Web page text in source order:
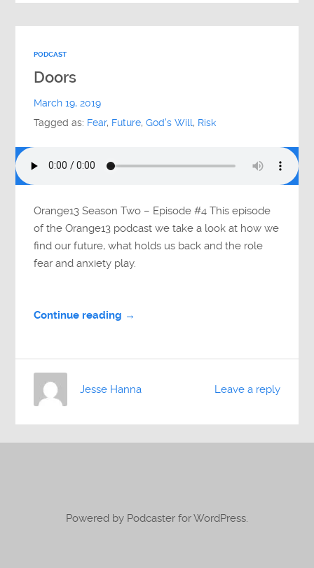
PODCAST
Doors
March 19, 2019
Tagged as: Fear, Future,God's Will, Risk
Orange13 Season Two – Episode #4 This episode
of the Orange13 podcast we take a look at how we
find our future, what holds us back and the role
fear and anxiety play.
Continue reading →
Leave a reply
Jesse Hanna
Powered by Podcaster for WordPress.